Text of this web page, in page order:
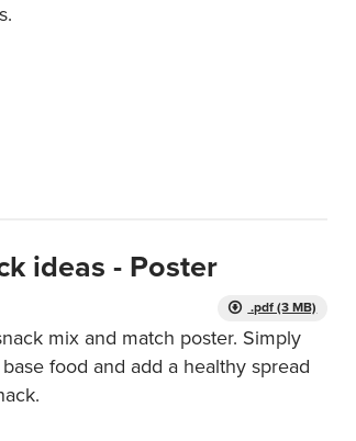
ideas - Poster
.pdf (3 MB)
mix and match poster. Simply
food and add a healthy spread